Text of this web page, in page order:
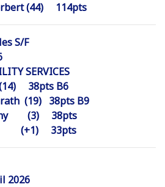
(44) 114pts
S/F
SERVICES
38pts B6
(19) 38pts B9
(3) 38pts
(+1) 33pts
2026